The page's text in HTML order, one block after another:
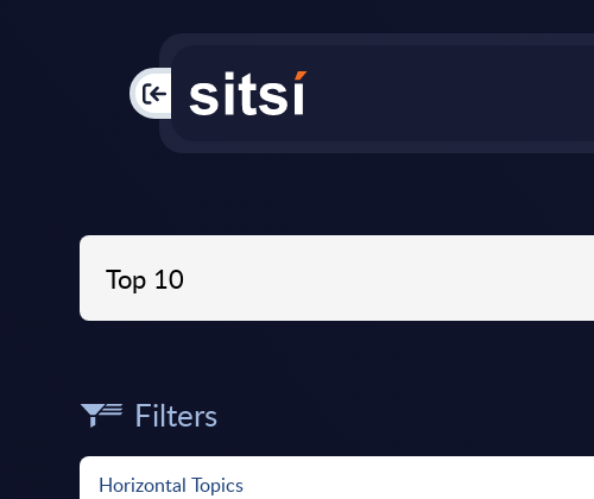
PAC
Filters
Horizontal Topics